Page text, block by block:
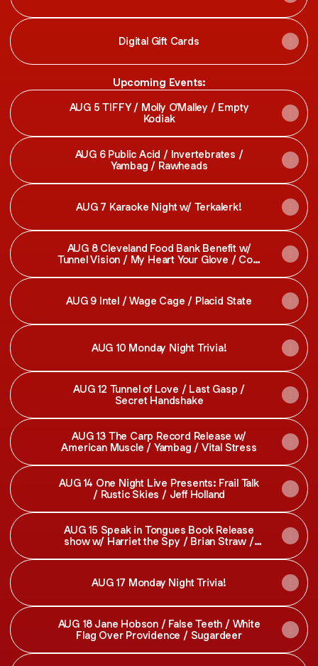
Digital Gift Cards
Upcoming Events:
AUG 5 TIFFY / Molly O'Malley / Empty
Kodiak
AUG 6 Public Acid / Invertebrates /
Yambag / Rawheads
AUG 7 Karaoke Night w/ Terkalerk!
AUG 8 Cleveland Food Bank Benefit w/
Tunnel Vision / My Heart Your Glove / Cool
AUG 9 Intel / Wage Cage / Placid State
AUG 10 Monday Night Trivia!
AUG 12 Tunnel of Love / Last Gasp /
Secret Handshake
AUG 13 The Carp Record Release w/
American Muscle / Yambag / Vital Stress
AUG 14 One Night Live Presents: Frail Talk
/ Rustic Skies / Jeff Holland
AUG 15 Speak in Tongues Book Release
show w/ Harriet the Spy / Brian Straw /
AUG 17 Monday Night Trivia!
AUG 18 Jane Hobson / False Teeth / White
Flag Over Providence / Sugardeer